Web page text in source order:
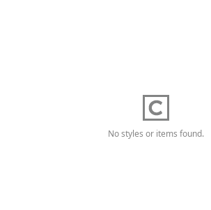
No styles or items found.